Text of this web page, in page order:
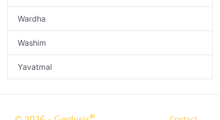
Wardha
Washim
Yavatmal
®